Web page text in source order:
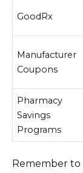
GoodRx
Manufacturer
Coupons
Pharmacy
Savings
Programs
Remember